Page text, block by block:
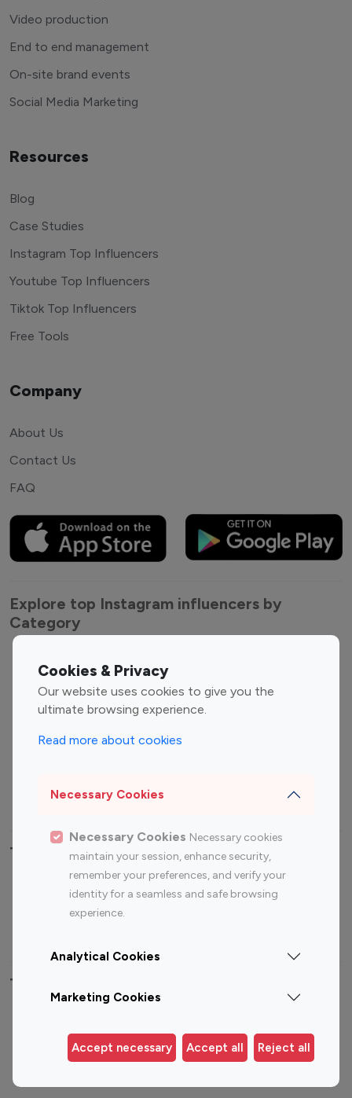
Cookies & Privacy
Our website uses cookies to give you the
ultimate browsing experience.
Read more about cookies
Necessary Cookies
Necessary Cookies Necessary cookies
maintain your session, enhance security,
remember your preferences, and verify your
identity for a seamless and safe browsing
experience.
Analytical Cookies
Marketing Cookies
Accept necessary Accept all Reject all
Video production
End to end management
On-site brand events
Social Media Marketing
Resources
Blog
Case Studies
Instagram Top Influencers
Youtube Top Influencers
Tiktok Top Influencers
Free Tools
Company
About Us
Contact Us
FAQ
Explore top Instagram influencers by
Category
Entertainment
Influencers
Fashion Influencers
Finance Influencers
Travel Influencers
Top Most Followed Influencers By platform
Instagram
Top 200
Instagram
Top 100
Top 200
Top 100 Instagram Influencer By Country
Germany